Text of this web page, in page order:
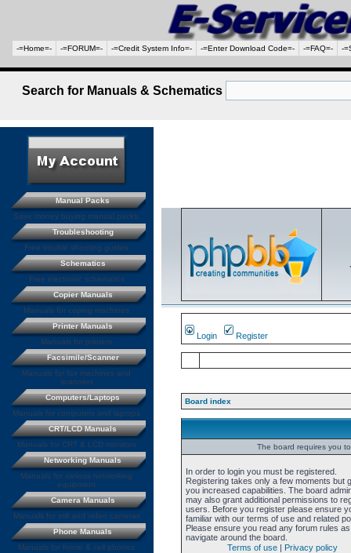
-=Home=- -=FORUM=- -=Credit System Info=- -=Enter Download Code=- -=FAQ=- -
Search for Manuals & Schematics
Login Register
Board index
The board requires you
In order to login you must be registered.
Registering takes only a few moments but
you increased capabilities. The board
may also grant additional permissions to
users. Before you register please ensure
familiar with our terms of use and related
Please ensure you read any forum rules
navigate around the board.
Terms of use | Privacy policy
Manual Packs
Save money buying manual packs.
Troubleshooting
Free trouble shooting guides
Schematics
Free electronic schematics
Copier Manuals
Manuals for coping machines
Printer Manuals
Manuals for printers
Facsimile/Scanner
Manuals for fax machines and
scanners
Computers/Laptops
Manuals for computers and laptops
CRT/LCD Manuals
Manuals for CRT & LCD monitors
Networking Manuals
Manuals for various networking
equipment
Camera Manuals
Manuals for still and video cameras
Phone Manuals
Manuals for home & cell phones